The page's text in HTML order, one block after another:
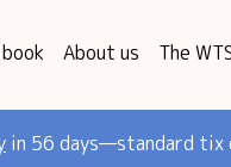
About us The
in 56 days—standard tix